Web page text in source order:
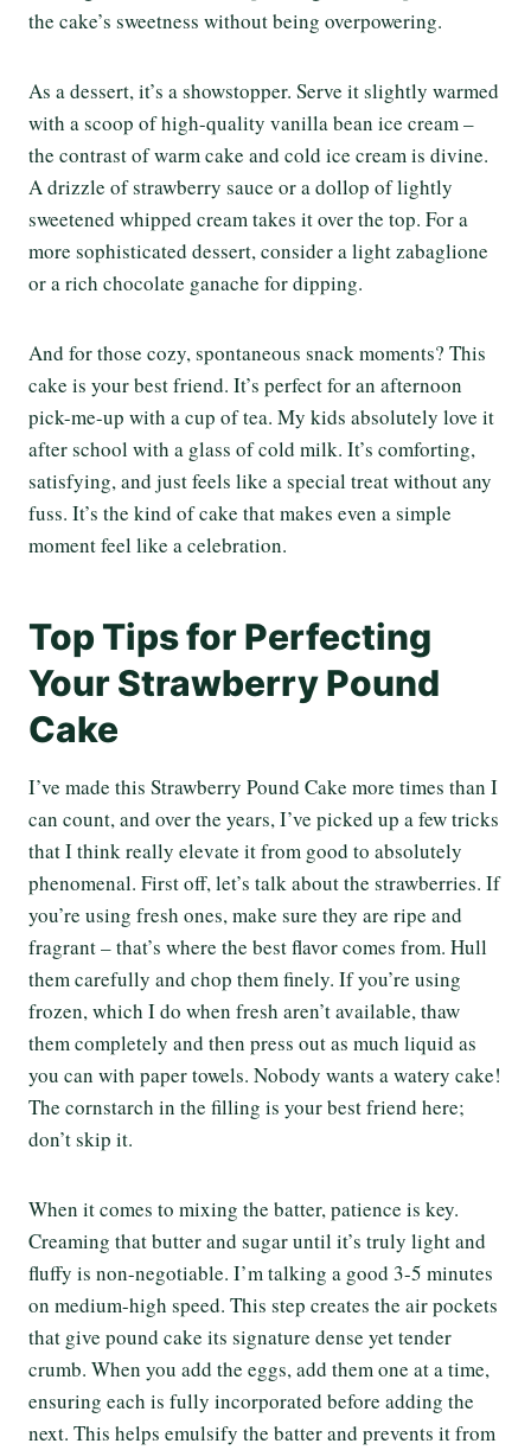
the cake’s sweetness without being overpowering.
As a dessert, it’s a showstopper. Serve it slightly warmed
with a scoop of high-quality vanilla bean ice cream –
the contrast of warm cake and cold ice cream is divine.
A drizzle of strawberry sauce or a dollop of lightly
sweetened whipped cream takes it over the top. For a
more sophisticated dessert, consider a light zabaglione
or a rich chocolate ganache for dipping.
And for those cozy, spontaneous snack moments? This
cake is your best friend. It’s perfect for an afternoon
pick-me-up with a cup of tea. My kids absolutely love it
after school with a glass of cold milk. It’s comforting,
satisfying, and just feels like a special treat without any
fuss. It’s the kind of cake that makes even a simple
moment feel like a celebration.
Top Tips for Perfecting
Your Strawberry Pound
Cake
I’ve made this Strawberry Pound Cake more times than I
can count, and over the years, I’ve picked up a few tricks
that I think really elevate it from good to absolutely
phenomenal. First off, let’s talk about the strawberries. If
you’re using fresh ones, make sure they are ripe and
fragrant – that’s where the best flavor comes from. Hull
them carefully and chop them finely. If you’re using
frozen, which I do when fresh aren’t available, thaw
them completely and then press out as much liquid as
you can with paper towels. Nobody wants a watery cake!
The cornstarch in the filling is your best friend here;
don’t skip it.
When it comes to mixing the batter, patience is key.
Creaming that butter and sugar until it’s truly light and
fluffy is non-negotiable. I’m talking a good 3-5 minutes
on medium-high speed. This step creates the air pockets
that give pound cake its signature dense yet tender
crumb. When you add the eggs, add them one at a time,
ensuring each is fully incorporated before adding the
next. This helps emulsify the batter and prevents it from